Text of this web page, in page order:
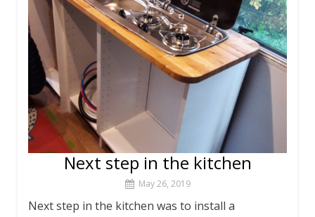
Next step in the kitchen
May 26, 2019
Next step in the kitchen was to install a